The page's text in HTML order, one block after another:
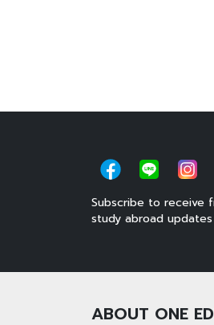
Subscribe to receive
study abroad updates
ABOUT ONE